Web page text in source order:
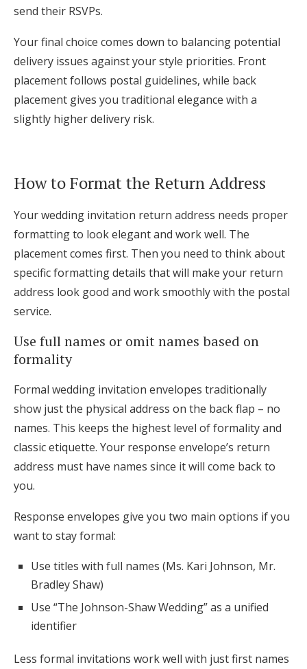
send their RSVPs.
Your final choice comes down to balancing potential
delivery issues against your style priorities. Front
placement follows postal guidelines, while back
placement gives you traditional elegance with a
slightly higher delivery risk.
How to Format the Return Address
Your wedding invitation return address needs proper
formatting to look elegant and work well. The
placement comes first. Then you need to think about
specific formatting details that will make your return
address look good and work smoothly with the postal
service.
Use full names or omit names based on
formality
Formal wedding invitation envelopes traditionally
show just the physical address on the back flap – no
names. This keeps the highest level of formality and
classic etiquette. Your response envelope’s return
address must have names since it will come back to
you.
Response envelopes give you two main options if you
want to stay formal:
Use titles with full names (Ms. Kari Johnson, Mr.
Bradley Shaw)
Use “The Johnson-Shaw Wedding” as a unified
identifier
Less formal invitations work well with just first names